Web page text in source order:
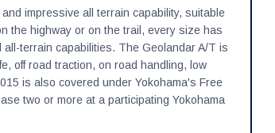
impressive all terrain capability, suitable
the highway or on the trail, every size has
terrain capabilities. The Geolandar A/T is
off road traction, on road handling, low
is also covered under Yokohama's Free
two or more at a participating Yokohama